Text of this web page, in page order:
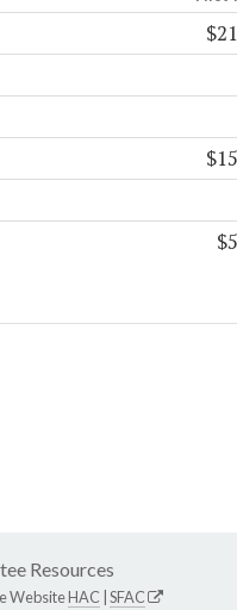
Resources
WebsiteHAC SFAC